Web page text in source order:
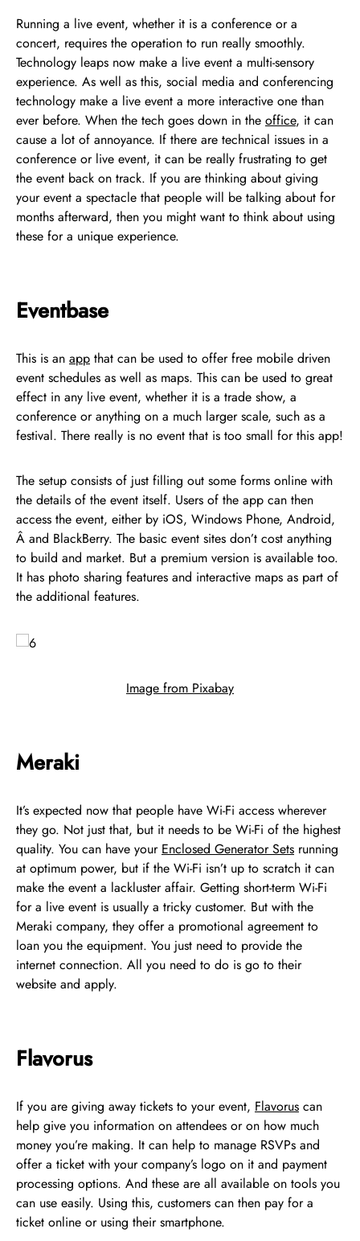
Running a live event, whether it is a conference or a
concert, requires the operation to run really smoothly.
Technology leaps now make a live event a multi-sensory
experience. As well as this, social media and conferencing
technology make a live event a more interactive one than
ever before. When the tech goes down in the office, it can
cause a lot of annoyance. If there are technical issues in a
conference or live event, it can be really frustrating to get
the event back on track. If you are thinking about giving
your event a spectacle that people will be talking about for
months afterward, then you might want to think about using
these for a unique experience.
Eventbase
This is an app that can be used to offer free mobile driven
event schedules as well as maps. This can be used to great
effect in any live event, whether it is a trade show, a
conference or anything on a much larger scale, such as a
festival. There really is no event that is too small for this app!
The setup consists of just filling out some forms online with
the details of the event itself. Users of the app can then
access the event, either by iOS, Windows Phone, Android,
Â and BlackBerry. The basic event sites don’t cost anything
to build and market. But a premium version is available too.
It has photo sharing features and interactive maps as part of
the additional features.
Image from Pixabay
Meraki
It’s expected now that people have Wi-Fi access wherever
they go. Not just that, but it needs to be Wi-Fi of the highest
quality. You can have your Enclosed Generator Sets running
at optimum power, but if the Wi-Fi isn’t up to scratch it can
make the event a lackluster affair. Getting short-term Wi-Fi
for a live event is usually a tricky customer. But with the
Meraki company, they offer a promotional agreement to
loan you the equipment. You just need to provide the
internet connection. All you need to do is go to their
website and apply.
Flavorus
If you are giving away tickets to your event, Flavorus can
help give you information on attendees or on how much
money you’re making. It can help to manage RSVPs and
offer a ticket with your company’s logo on it and payment
processing options. And these are all available on tools you
can use easily. Using this, customers can then pay for a
ticket online or using their smartphone.